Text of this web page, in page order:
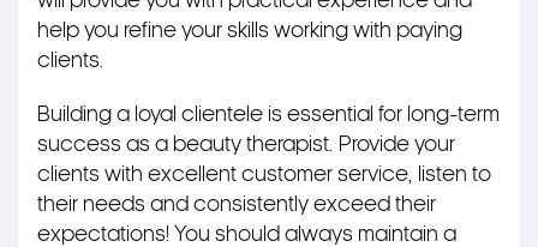
help you refine your skills working with paying
clients.
Building a loyal clientele is essential for long-term
success as a beauty therapist. Provide your
clients with excellent customer service, listen to
their needs and consistently exceed their
expectations! You should always maintain a